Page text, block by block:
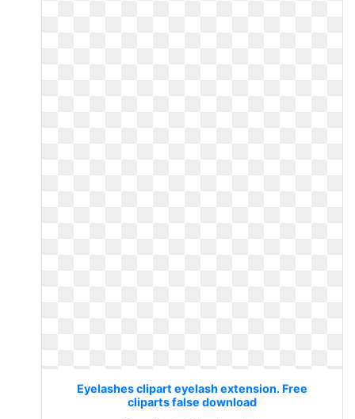
Eyelashes clipart eyelash extension. Free
cliparts false download